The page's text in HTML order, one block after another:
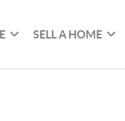
SELL A HOME